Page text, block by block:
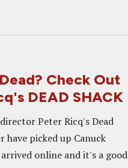
Check Out
DEAD SHACK
Peter Ricq's Dead
have picked up Canuck
online and it's a good